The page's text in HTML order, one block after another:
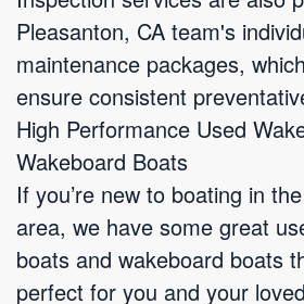
Pleasanton, CA team's
maintenance packages,
ensure consistent
High Performance Used
Wakeboard Boats
If you’re new to boating in
area, we have some great
boats and wakeboard boats
perfect for you and your